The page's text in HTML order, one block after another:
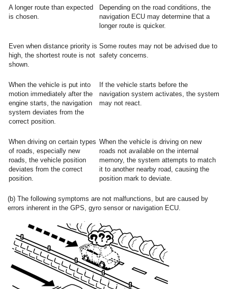
A longer route than expected
is chosen.
Depending on the road conditions, the
navigation ECU may determine that a
longer route is quicker.
Even when distance priority is
high, the shortest route is not
shown.
Some routes may not be advised due to
safety concerns.
When the vehicle is put into
motion immediately after the
engine starts, the navigation
system deviates from the
correct position.
If the vehicle starts before the
navigation system activates, the system
may not react.
When driving on certain types
of roads, especially new
roads, the vehicle position
deviates from the correct
position.
When the vehicle is driving on new
roads not available on the internal
memory, the system attempts to match
it to another nearby road, causing the
position mark to deviate.
(b) The following symptoms are not malfunctions, but are caused by
errors inherent in the GPS, gyro sensor or navigation ECU.